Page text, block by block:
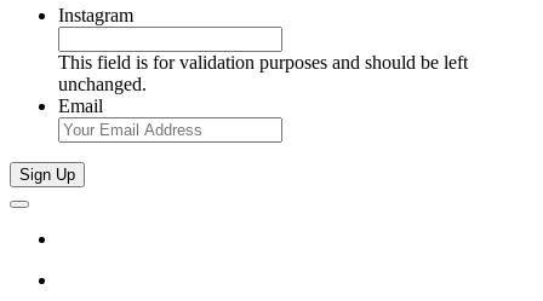
Instagram
This field is for validation purposes and should be left
unchanged.
Email
Sign Up